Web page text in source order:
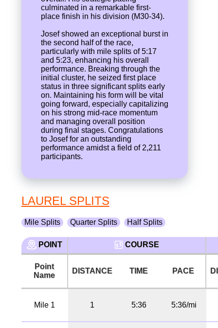
culminated in a remarkable first-
place finish in his division (M30-34).
Josef showed an exceptional burst in
the second half of the race,
particularly with mile splits of 5:17
and 5:23, enhancing his overall
performance. Breaking through the
initial cluster, he seized first place
status in three significant splits early
on. Maintaining his form will be vital
going forward, especially capitalizing
on his strong mid-race momentum
and managing overall position
during final stages. Congratulations
to Josef for an outstanding
performance amidst a field of 2,211
participants.
LAUREL SPLITS
Mile Splits Quarter Splits Half Splits
POINT COURSE
Point
Name
DISTANCE TIME PACE
Mile 1 1 5:36 5:36/mi